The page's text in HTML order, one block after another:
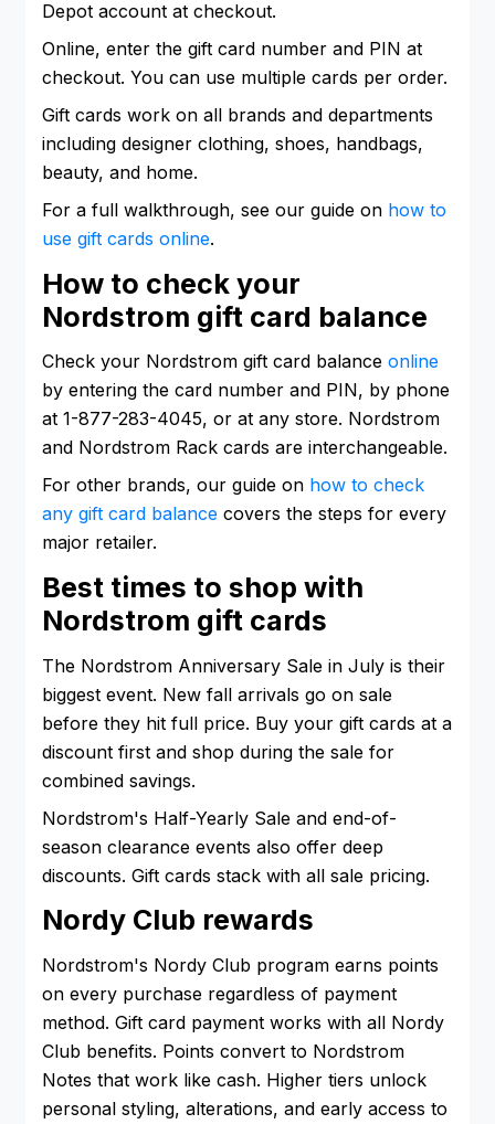
Depot account at checkout.
Online, enter the gift card number and PIN at
checkout. You can use multiple cards per order.
Gift cards work on all brands and departments
including designer clothing, shoes, handbags,
beauty, and home.
For a full walkthrough, see our guide on how to
use gift cards online.
How to check your
Nordstrom gift card balance
Check your Nordstrom gift card balance online
by entering the card number and PIN, by phone
at 1-877-283-4045, or at any store. Nordstrom
and Nordstrom Rack cards are interchangeable.
For other brands, our guide on how to check
any gift card balance covers the steps for every
major retailer.
Best times to shop with
Nordstrom gift cards
The Nordstrom Anniversary Sale in July is their
biggest event. New fall arrivals go on sale
before they hit full price. Buy your gift cards at a
discount first and shop during the sale for
combined savings.
Nordstrom's Half-Yearly Sale and end-of-
season clearance events also offer deep
discounts. Gift cards stack with all sale pricing.
Nordy Club rewards
Nordstrom's Nordy Club program earns points
on every purchase regardless of payment
method. Gift card payment works with all Nordy
Club benefits. Points convert to Nordstrom
Notes that work like cash. Higher tiers unlock
personal styling, alterations, and early access to